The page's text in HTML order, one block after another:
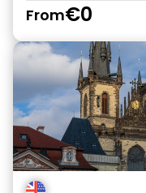
From€0